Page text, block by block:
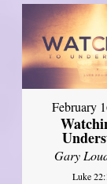
February
Gary
Luke